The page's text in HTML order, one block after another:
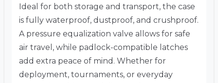
Ideal for both storage and transport, the case
is fully waterproof, dustproof, and crushproof.
A pressure equalization valve allows for safe
air travel, while padlock-compatible latches
add extra peace of mind. Whether for
deployment, tournaments, or everyday